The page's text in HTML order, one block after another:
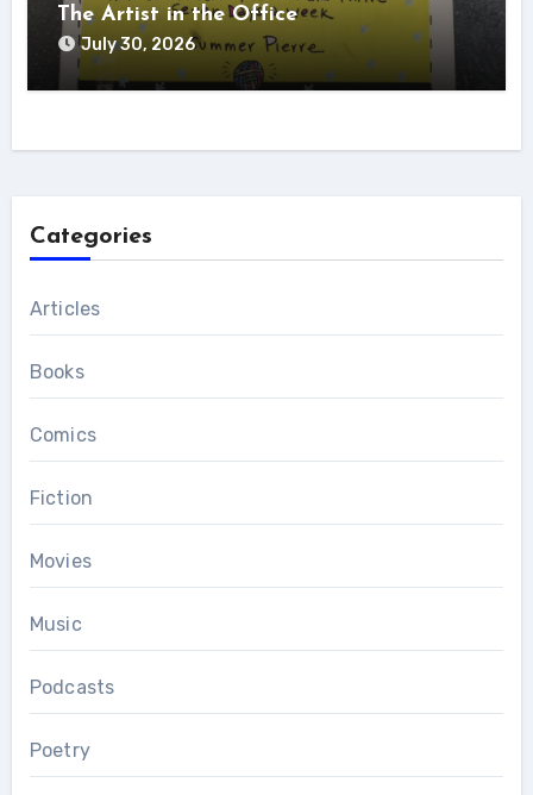
The Artist in the Office
July 30, 2026
Categories
Articles
Books
Comics
Fiction
Movies
Music
Podcasts
Poetry